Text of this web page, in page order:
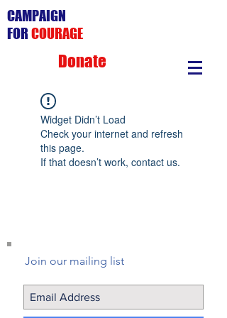
CAMPAIGN
FOR COURAGE
Donate
Widget Didn’t Load
Check your internet and refresh
this page.
If that doesn’t work, contact us.
Join our mailing list